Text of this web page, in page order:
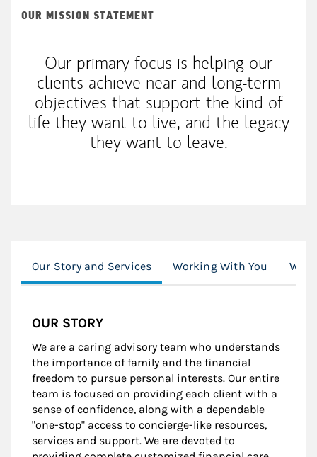
OUR MISSION STATEMENT
Our primary focus is helping our
clients achieve near and long-term
objectives that support the kind of
life they want to live, and the legacy
they want to leave.
Our Story and Services Working With You
OUR STORY
We are a caring advisory team who understands
the importance of family and the financial
freedom to pursue personal interests. Our entire
team is focused on providing each client with a
sense of confidence, along with a dependable
"one-stop" access to concierge-like resources,
services and support. We are devoted to